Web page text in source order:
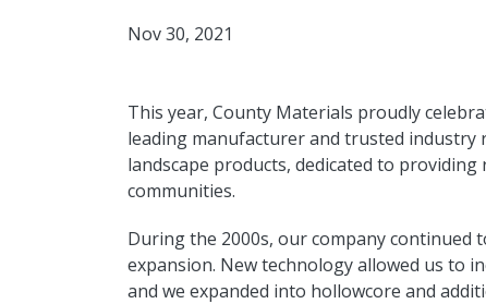
Nov 30, 2021
This year, County Materials proudly
leading manufacturer and trusted
landscape products, dedicated to
communities.
During the 2000s, our company
expansion. New technology allowed us to
and we expanded into hollowcore and